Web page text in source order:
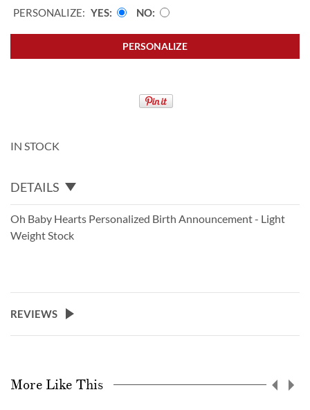
PERSONALIZE: YES NO
PERSONALIZE
IN STOCK
DETAILS
Oh Baby Hearts Personalized Birth Announcement - Light
Weight Stock
REVIEWS
More Like This